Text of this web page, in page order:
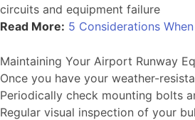
circuits and equipment failure
Read More: 5 Considerations
Maintaining Your Airport Runway
Once you have your weather-
Periodically check mounting bolts
Regular visual inspection of your